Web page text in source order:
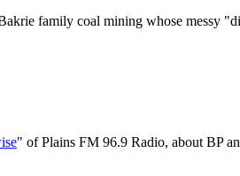
family coal mining whose
" of Plains FM 96.9 Radio, about BP